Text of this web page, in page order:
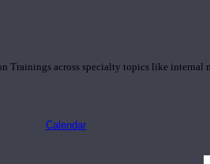
Trainings across specialty topics like internal
Calendar